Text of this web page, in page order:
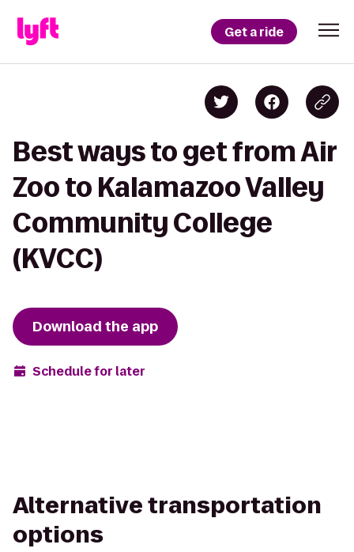
Get a ride
Best ways to get from Air
Zoo to Kalamazoo Valley
Community College
(KVCC)
Download the app
Schedule for later
Alternative transportation
options